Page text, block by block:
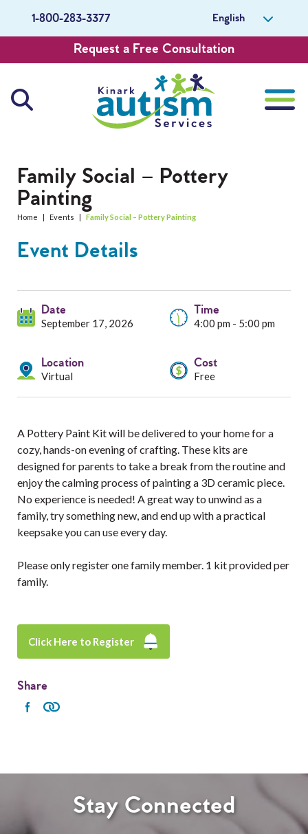
1-800-283-3377 English
Request a Free Consultation
Services
Professionals
About Us
Careers
Get Involved
Family Social – Pottery
Painting
Home | Events | Family Social – Pottery Painting
Event Details
Date
September 17, 2026
Time
4:00 pm - 5:00 pm
Location
Virtual
Cost
Free
A Pottery Paint Kit will be delivered to your home for a
cozy, hands-on evening of crafting. These kits are
designed for parents to take a break from the routine and
enjoy the calming process of painting a 3D ceramic piece.
No experience is needed! A great way to unwind as a
family, try something new, and end up with a practical
keepsake you can use every day.
Please only register one family member. 1 kit provided per
family.
Click Here to Register
Share
Stay Connected